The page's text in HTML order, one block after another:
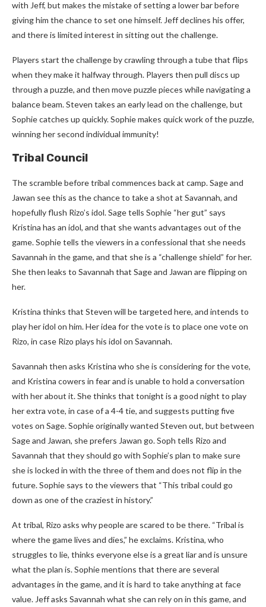
with Jeff, but makes the mistake of setting a lower bar before
giving him the chance to set one himself. Jeff declines his offer,
and there is limited interest in sitting out the challenge.
Players start the challenge by crawling through a tube that flips
when they make it halfway through. Players then pull discs up
through a puzzle, and then move puzzle pieces while navigating a
balance beam. Steven takes an early lead on the challenge, but
Sophie catches up quickly. Sophie makes quick work of the puzzle,
winning her second individual immunity!
Tribal Council
The scramble before tribal commences back at camp. Sage and
Jawan see this as the chance to take a shot at Savannah, and
hopefully flush Rizo’s idol. Sage tells Sophie “her gut” says
Kristina has an idol, and that she wants advantages out of the
game. Sophie tells the viewers in a confessional that she needs
Savannah in the game, and that she is a “challenge shield” for her.
She then leaks to Savannah that Sage and Jawan are flipping on
her.
Kristina thinks that Steven will be targeted here, and intends to
play her idol on him. Her idea for the vote is to place one vote on
Rizo, in case Rizo plays his idol on Savannah.
Savannah then asks Kristina who she is considering for the vote,
and Kristina cowers in fear and is unable to hold a conversation
with her about it. She thinks that tonight is a good night to play
her extra vote, in case of a 4-4 tie, and suggests putting five
votes on Sage. Sophie originally wanted Steven out, but between
Sage and Jawan, she prefers Jawan go. Soph tells Rizo and
Savannah that they should go with Sophie’s plan to make sure
she is locked in with the three of them and does not flip in the
future. Sophie says to the viewers that “This tribal could go
down as one of the craziest in history.”
At tribal, Rizo asks why people are scared to be there. “Tribal is
where the game lives and dies,” he exclaims. Kristina, who
struggles to lie, thinks everyone else is a great liar and is unsure
what the plan is. Sophie mentions that there are several
advantages in the game, and it is hard to take anything at face
value. Jeff asks Savannah what she can rely on in this game, and